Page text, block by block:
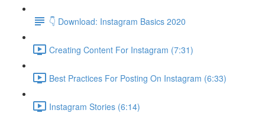
👇 Download: Instagram Basics 2020
Creating Content For Instagram (7:31)
Best Practices For Posting On Instagram (6:33)
Instagram Stories (6:14)